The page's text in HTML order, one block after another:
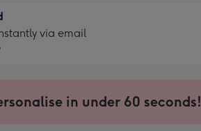
via email
in under 60 seconds!